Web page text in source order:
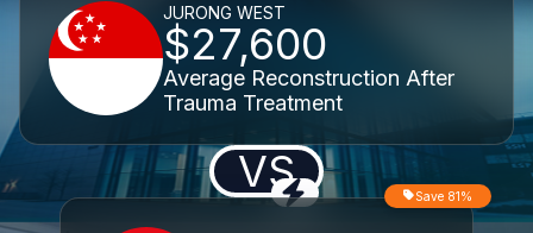
JURONG WEST
$27,600
Average Reconstruction After
Trauma Treatment
VS Save 81%